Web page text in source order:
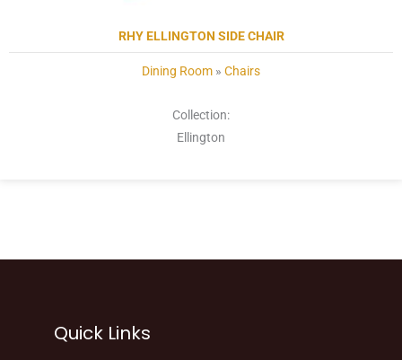
RHY ELLINGTON SIDE CHAIR
Dining Room » Chairs
Collection:
Ellington
Quick Links